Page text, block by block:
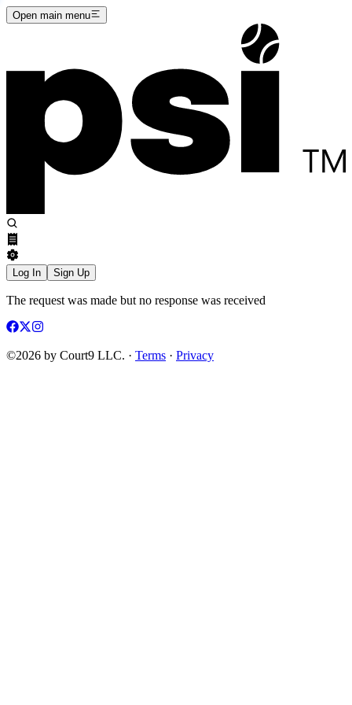
Open main menu
Log In Sign Up
The request was made but no response was received
©2026 by Court9 LLC. · Terms · Privacy